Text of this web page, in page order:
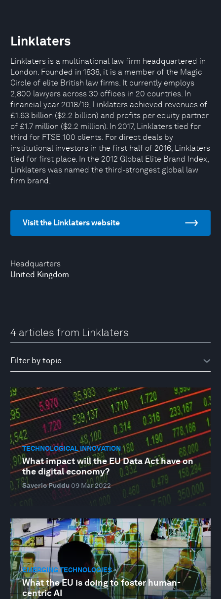
Headquarters
United Kingdom
Linklaters
Linklaters is a multinational law firm headquartered in
London. Founded in 1838, it is a member of the Magic
Circle of elite British law firms. It currently employs
2,800 lawyers across 30 offices in 20 countries. In
financial year 2018/19, Linklaters achieved revenues of
£1.63 billion ($2.2 billion) and profits per equity partner
of £1.7 million ($2.2 million). In 2017, Linklaters tied for
third for FTSE 100 clients. For direct deals by
institutional investors in the first half of 2016, Linklaters
tied for first place. In the 2012 Global Elite Brand Index,
Linklaters was named the third-strongest global law
firm brand.
Visit the Linklaters website
4 articles from Linklaters
TECHNOLOGICAL INNOVATION
What impact will the EU Data Act have on
the digital economy?
Saverio Puddu 09 Mar 2022
EMERGING TECHNOLOGIES
What the EU is doing to foster human-
centric AI